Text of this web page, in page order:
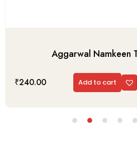
Aggarwal Namkeen
₹240.00 Add to cart